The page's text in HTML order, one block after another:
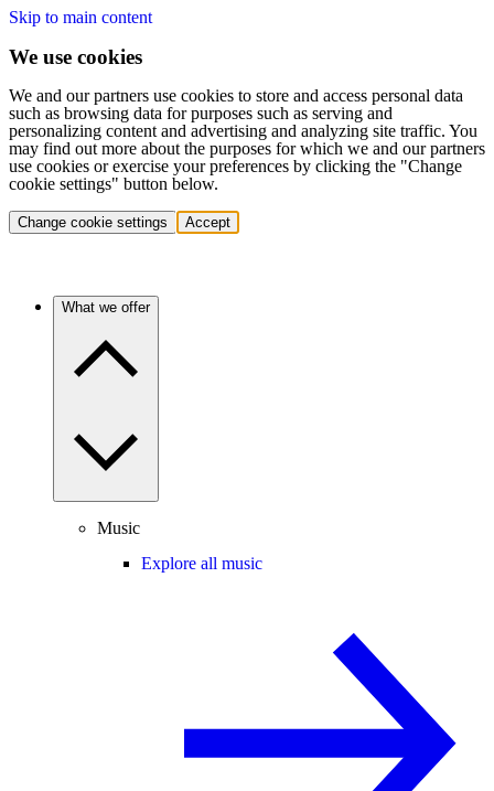
Skip to main content
We use cookies
We and our partners use cookies to store and access personal data
such as browsing data for purposes such as serving and
personalizing content and advertising and analyzing site traffic. You
may find out more about the purposes for which we and our partners
use cookies or exercise your preferences by clicking the "Change
cookie settings" button below.
Change cookie settings Accept
What we offer
Music
Explore all music